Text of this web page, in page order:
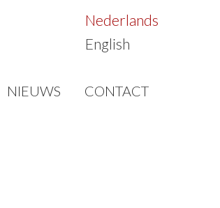
NIEUWS CONTACT
Nederlands
English